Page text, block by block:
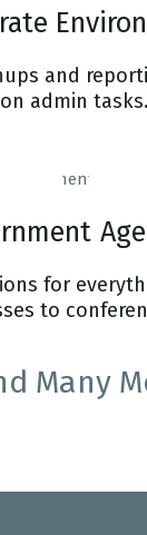
and
on admin tasks.
for
to
Many